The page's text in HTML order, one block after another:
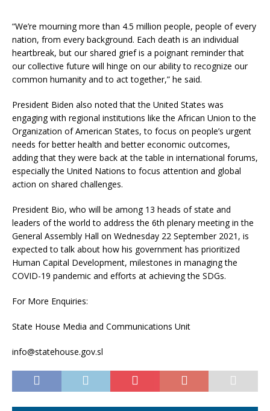
“We’re mourning more than 4.5 million people, people of every
nation, from every background. Each death is an individual
heartbreak, but our shared grief is a poignant reminder that
our collective future will hinge on our ability to recognize our
common humanity and to act together,” he said.
President Biden also noted that the United States was
engaging with regional institutions like the African Union to the
Organization of American States, to focus on people’s urgent
needs for better health and better economic outcomes,
adding that they were back at the table in international forums,
especially the United Nations to focus attention and global
action on shared challenges.
President Bio, who will be among 13 heads of state and
leaders of the world to address the 6th plenary meeting in the
General Assembly Hall on Wednesday 22 September 2021, is
expected to talk about how his government has prioritized
Human Capital Development, milestones in managing the
COVID-19 pandemic and efforts at achieving the SDGs.
For More Enquiries:
State House Media and Communications Unit
info@statehouse.gov.sl